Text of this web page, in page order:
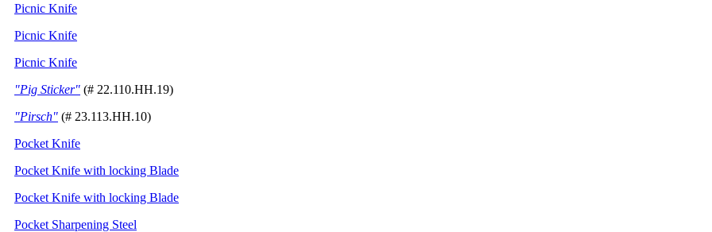
Picnic Knife
Picnic Knife
Picnic Knife
"Pig Sticker" (# 22.110.HH.19)
"Pirsch" (# 23.113.HH.10)
Pocket Knife
Pocket Knife with locking Blade
Pocket Knife with locking Blade
Pocket Sharpening Steel